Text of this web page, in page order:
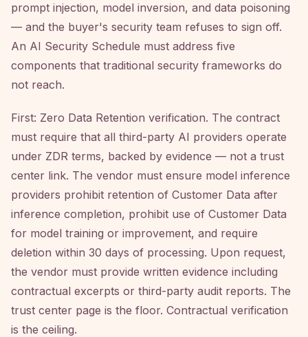
prompt injection, model inversion, and data poisoning
— and the buyer's security team refuses to sign off.
An AI Security Schedule must address five
components that traditional security frameworks do
not reach.
First: Zero Data Retention verification. The contract
must require that all third-party AI providers operate
under ZDR terms, backed by evidence — not a trust
center link. The vendor must ensure model inference
providers prohibit retention of Customer Data after
inference completion, prohibit use of Customer Data
for model training or improvement, and require
deletion within 30 days of processing. Upon request,
the vendor must provide written evidence including
contractual excerpts or third-party audit reports. The
trust center page is the floor. Contractual verification
is the ceiling.